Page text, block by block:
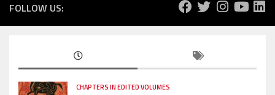
FOLLOW US:
CHAPTERS IN EDITED VOLUMES